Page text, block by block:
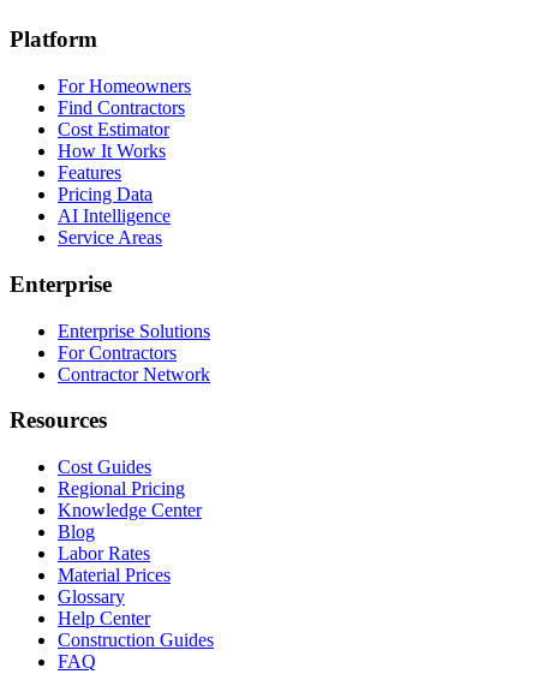
Platform
For Homeowners
Find Contractors
Cost Estimator
How It Works
Features
Pricing Data
AI Intelligence
Service Areas
Enterprise
Enterprise Solutions
For Contractors
Contractor Network
Resources
Cost Guides
Regional Pricing
Knowledge Center
Blog
Labor Rates
Material Prices
Glossary
Help Center
Construction Guides
FAQ